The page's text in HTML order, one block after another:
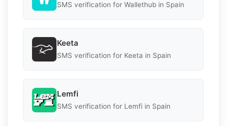
SMS verification for Wallethub in Spain
Keeta
SMS verification for Keeta in Spain
Lemfi
SMS verification for Lemfi in Spain